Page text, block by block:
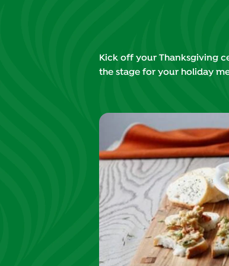
Kick off your Thanksgiving
the stage for your holiday